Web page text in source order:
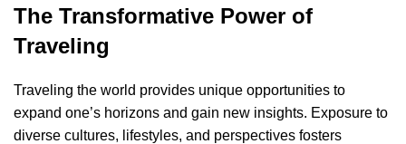
The Transformative Power of
Traveling
Traveling the world provides unique opportunities to
expand one’s horizons and gain new insights. Exposure to
diverse cultures, lifestyles, and perspectives fosters